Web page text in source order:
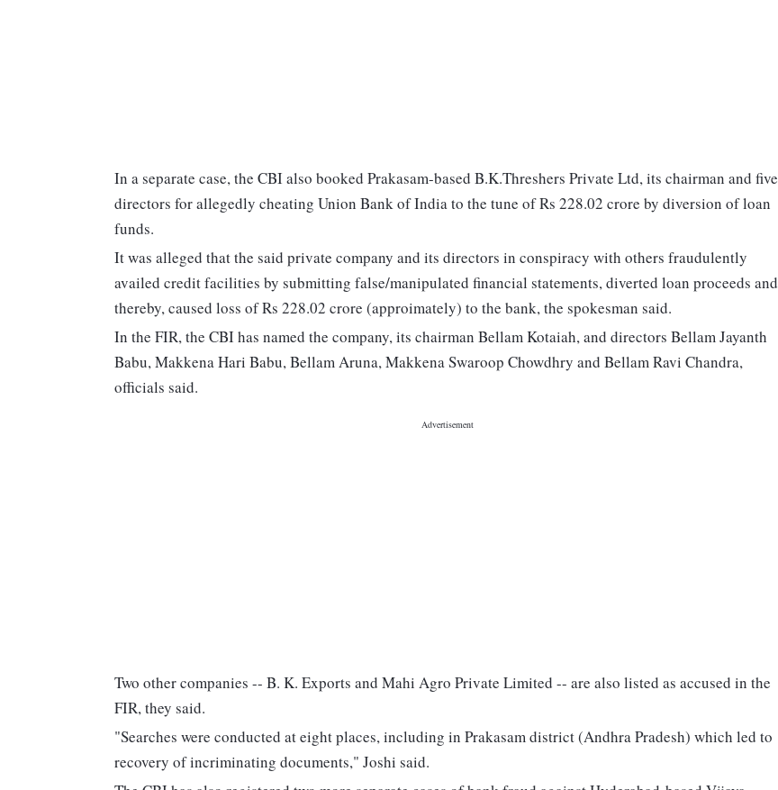
In a separate case, the CBI also booked Prakasam-based B.K.Threshers Private Ltd, its chairman and five
directors for allegedly cheating Union Bank of India to the tune of Rs 228.02 crore by diversion of loan
funds.
It was alleged that the said private company and its directors in conspiracy with others fraudulently
availed credit facilities by submitting false/manipulated financial statements, diverted loan proceeds and
thereby, caused loss of Rs 228.02 crore (approimately) to the bank, the spokesman said.
In the FIR, the CBI has named the company, its chairman Bellam Kotaiah, and directors Bellam Jayanth
Babu, Makkena Hari Babu, Bellam Aruna, Makkena Swaroop Chowdhry and Bellam Ravi Chandra,
officials said.
Two other companies -- B. K. Exports and Mahi Agro Private Limited -- are also listed as accused in the
FIR, they said.
"Searches were conducted at eight places, including in Prakasam district (Andhra Pradesh) which led to
recovery of incriminating documents," Joshi said.